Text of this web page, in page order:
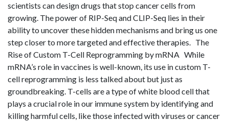
scientists can design drugs that stop cancer cells from
growing. The power of RIP-Seq and CLIP-Seq lies in their
ability to uncover these hidden mechanisms and bring us one
step closer to more targeted and effective therapies. The
Rise of Custom T-Cell Reprogramming by mRNA While
mRNA’s role in vaccines is well-known, its use in custom T-
cell reprogramming is less talked about but just as
groundbreaking. T-cells are a type of white blood cell that
plays a crucial role in our immune system by identifying and
killing harmful cells, like those infected with viruses or cancer